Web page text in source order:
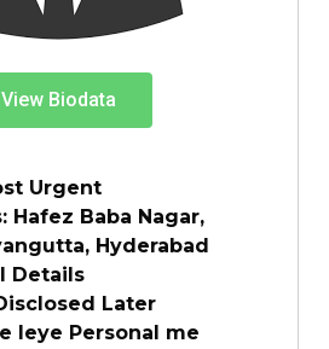
View Biodata
Urgent
Hafez Baba Nagar,
Hyderabad
Details
Later
leye Personal me